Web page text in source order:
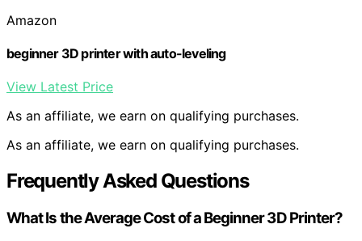
Amazon
beginner 3D printer with auto-leveling
View Latest Price
As an affiliate, we earn on qualifying purchases.
As an affiliate, we earn on qualifying purchases.
Frequently Asked Questions
What Is the Average Cost of a Beginner 3D Printer?